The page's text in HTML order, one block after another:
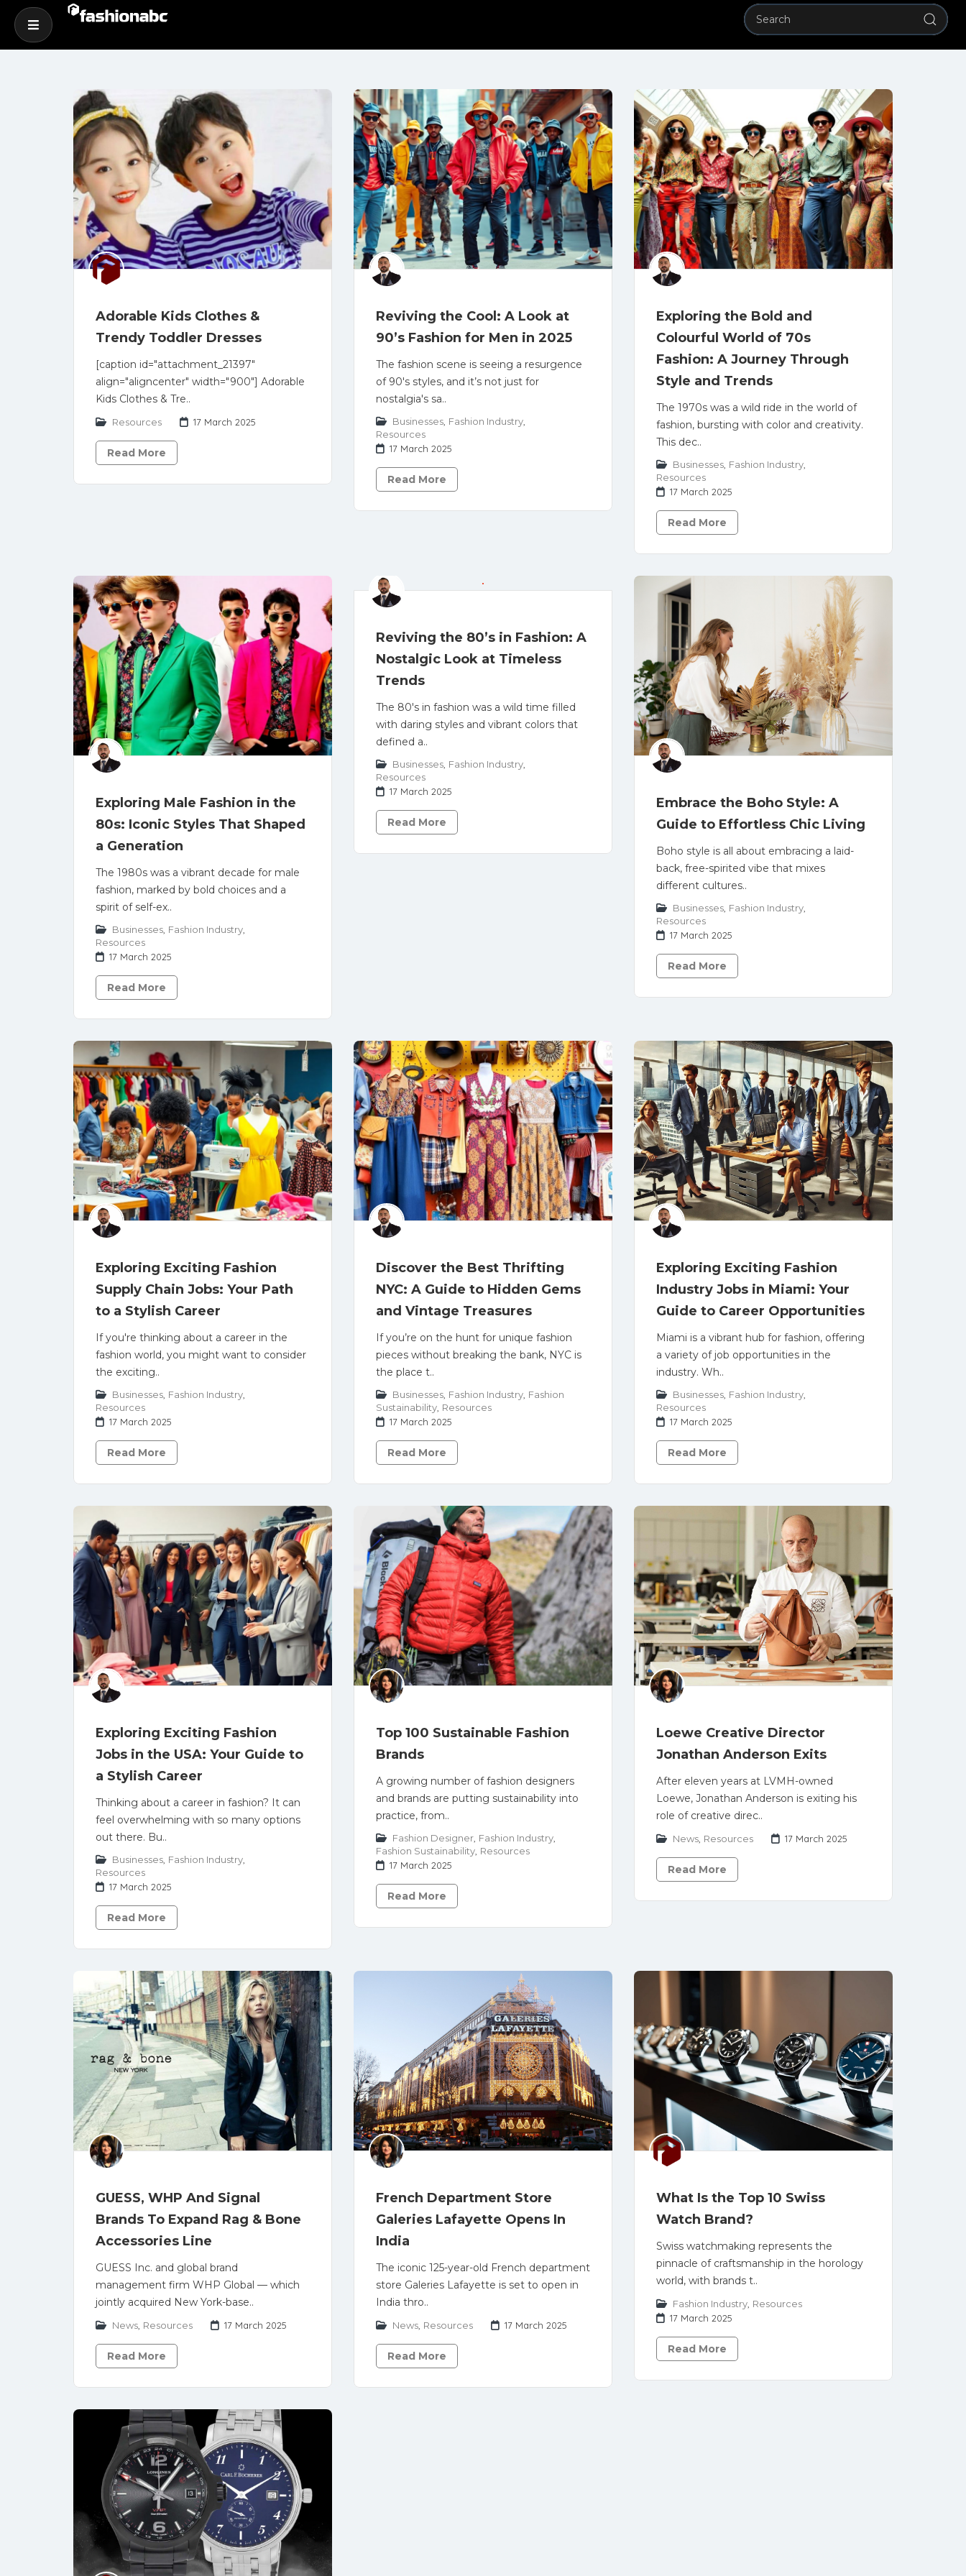
Adorable Kids Clothes &
Trendy Toddler Dresses
[caption id="attachment_21397"
align="aligncenter" width="900"] Adorable
Kids Clothes & Tre..
Resources 17 March 2025
Read More
Reviving the Cool: A Look at
90’s Fashion for Men in 2025
The fashion scene is seeing a resurgence
of 90's styles, and it’s not just for
nostalgia's sa..
Businesses Fashion Industry
Resources
17 March 2025
Read More
Exploring the Bold and
Colourful World of 70s
Fashion: A Journey Through
Style and Trends
The 1970s was a wild ride in the world of
fashion, bursting with color and creativity.
This dec..
Businesses Fashion Industry
Resources
17 March 2025
Read More
Exploring Male Fashion in the
80s: Iconic Styles That Shaped
a Generation
The 1980s was a vibrant decade for male
fashion, marked by bold choices and a
spirit of self-ex..
Businesses Fashion Industry
Resources
17 March 2025
Read More
Reviving the 80’s in Fashion: A
Nostalgic Look at Timeless
Trends
The 80's in fashion was a wild time filled
with daring styles and vibrant colors that
defined a..
Businesses Fashion Industry
Resources
17 March 2025
Read More
Embrace the Boho Style: A
Guide to Effortless Chic Living
Boho style is all about embracing a laid-
back, free-spirited vibe that mixes
different cultures..
Businesses Fashion Industry
Resources
17 March 2025
Read More
Exploring Exciting Fashion
Supply Chain Jobs: Your Path
to a Stylish Career
If you're thinking about a career in the
fashion world, you might want to consider
the exciting..
Businesses Fashion Industry
Resources
17 March 2025
Read More
Discover the Best Thrifting
NYC: A Guide to Hidden Gems
and Vintage Treasures
If you’re on the hunt for unique fashion
pieces without breaking the bank, NYC is
the place t..
Businesses Fashion Industry Fashion
Sustainability Resources
17 March 2025
Read More
Exploring Exciting Fashion
Industry Jobs in Miami: Your
Guide to Career Opportunities
Miami is a vibrant hub for fashion, offering
a variety of job opportunities in the
industry. Wh..
Businesses Fashion Industry
Resources
17 March 2025
Read More
Exploring Exciting Fashion
Jobs in the USA: Your Guide to
a Stylish Career
Thinking about a career in fashion? It can
feel overwhelming with so many options
out there. Bu..
Businesses Fashion Industry
Resources
17 March 2025
Read More
Top 100 Sustainable Fashion
Brands
A growing number of fashion designers
and brands are putting sustainability into
practice, from..
Fashion Designer Fashion Industry
Fashion Sustainability Resources
17 March 2025
Read More
Loewe Creative Director
Jonathan Anderson Exits
After eleven years at LVMH-owned
Loewe, Jonathan Anderson is exiting his
role of creative direc..
News Resources 17 March 2025
Read More
GUESS, WHP And Signal
Brands To Expand Rag & Bone
Accessories Line
GUESS Inc. and global brand
management firm WHP Global — which
jointly acquired New York-base..
News Resources 17 March 2025
Read More
French Department Store
Galeries Lafayette Opens In
India
The iconic 125-year-old French department
store Galeries Lafayette is set to open in
India thro..
News Resources 17 March 2025
Read More
What Is the Top 10 Swiss
Watch Brand?
Swiss watchmaking represents the
pinnacle of craftsmanship in the horology
world, with brands t..
Fashion Industry Resources
17 March 2025
Read More